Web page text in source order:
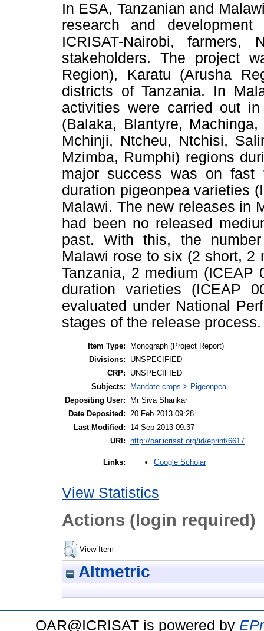
In ESA, Tanzanian and
research and
ICRISAT-Nairobi,
stakeholders. The project
Region), Karatu (Arusha
districts of Tanzania. In
activities were carried out
(Balaka, Blantyre,
Mchinji, Ntcheu, Ntchisi,
Mzimba, Rumphi) regions
major success was on fast
duration pigeonpea varieties
Malawi. The new releases in
had been no released
past. With this, the
Malawi rose to six (2 short, 2
Tanzania, 2 medium (ICEAP
duration varieties (ICEAP
evaluated under National
stages of the release process.
Item Type:
Monograph (Project Report)
Divisions:
UNSPECIFIED
CRP:
UNSPECIFIED
Subjects:
Mandate crops > Pigeonpea
Depositing User:
Mr Siva Shankar
Date Deposited:
20 Feb 2013 09:28
Last Modified:
14 Sep 2013 09:37
URI:
http://oar.icrisat.org/id/eprint/6617
Links: Google Scholar
View Statistics
Actions (login required)
View Item
Altmetric
OAR@ICRISAT is powered by